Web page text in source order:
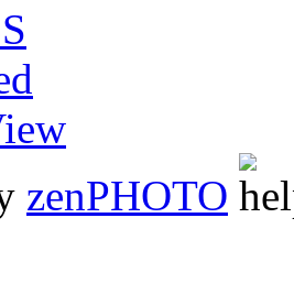
zenPHOTO